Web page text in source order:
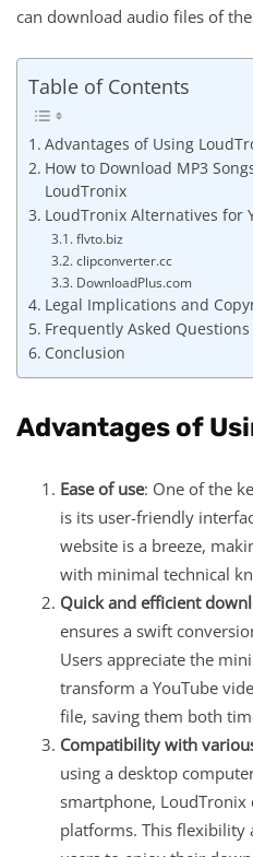
can download audio files of
Table of Contents
Advantages of Using
How to Download MP3
LoudTronix
LoudTronix Alternatives for
flvto.biz
clipconverter.cc
DownloadPlus.com
Legal Implications and
Frequently Asked Questions
Conclusion
Advantages of
Ease of use: One of the
is its user-friendly
website is a breeze,
with minimal technical
Quick and efficient
ensures a swift
Users appreciate the
transform a YouTube
file, saving them both
Compatibility with
using a desktop
smartphone, LoudTronix
platforms. This flexibility